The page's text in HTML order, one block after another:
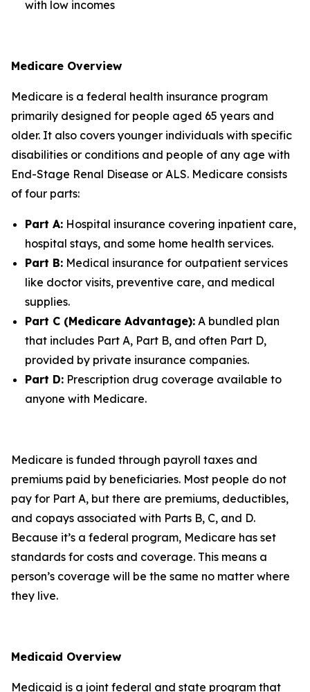
with low incomes
Medicare Overview
Medicare is a federal health insurance program
primarily designed for people aged 65 years and
older. It also covers younger individuals with specific
disabilities or conditions and people of any age with
End-Stage Renal Disease or ALS. Medicare consists
of four parts:
Part A: Hospital insurance covering inpatient care,
hospital stays, and some home health services.
Part B: Medical insurance for outpatient services
like doctor visits, preventive care, and medical
supplies.
Part C (Medicare Advantage): A bundled plan
that includes Part A, Part B, and often Part D,
provided by private insurance companies.
Part D: Prescription drug coverage available to
anyone with Medicare.
Medicare is funded through payroll taxes and
premiums paid by beneficiaries. Most people do not
pay for Part A, but there are premiums, deductibles,
and copays associated with Parts B, C, and D.
Because it’s a federal program, Medicare has set
standards for costs and coverage. This means a
person’s coverage will be the same no matter where
they live.
Medicaid Overview
Medicaid is a joint federal and state program that